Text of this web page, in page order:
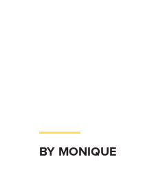
BY MONIQUE